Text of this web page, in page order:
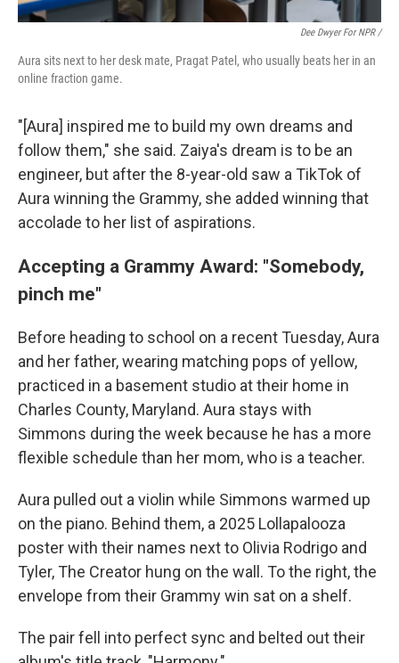
Dee Dwyer For NPR /
Aura sits next to her desk mate, Pragat Patel, who usually beats her in an
online fraction game.
"[Aura] inspired me to build my own dreams and
follow them," she said. Zaiya's dream is to be an
engineer, but after the 8-year-old saw a TikTok of
Aura winning the Grammy, she added winning that
accolade to her list of aspirations.
Accepting a Grammy Award: "Somebody,
pinch me"
Before heading to school on a recent Tuesday, Aura
and her father, wearing matching pops of yellow,
practiced in a basement studio at their home in
Charles County, Maryland. Aura stays with
Simmons during the week because he has a more
flexible schedule than her mom, who is a teacher.
Aura pulled out a violin while Simmons warmed up
on the piano. Behind them, a 2025 Lollapalooza
poster with their names next to Olivia Rodrigo and
Tyler, The Creator hung on the wall. To the right, the
envelope from their Grammy win sat on a shelf.
The pair fell into perfect sync and belted out their